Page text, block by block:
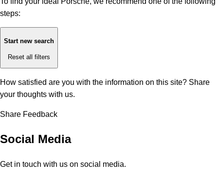
steps:
Start new search
Reset all filters
How satisfied are you with the information on this site? Share
your thoughts with us.
Share Feedback
Social Media
Get in touch with us on social media.